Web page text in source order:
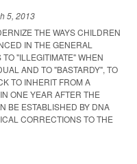
5, 2013
THE WAYS CHILDREN
IN THE GENERAL
"ILLEGITIMATE" WHEN
AND TO "BASTARDY", TO
TO INHERIT FROM A
ONE YEAR AFTER THE
BE ESTABLISHED BY DNA
CORRECTIONS TO THE